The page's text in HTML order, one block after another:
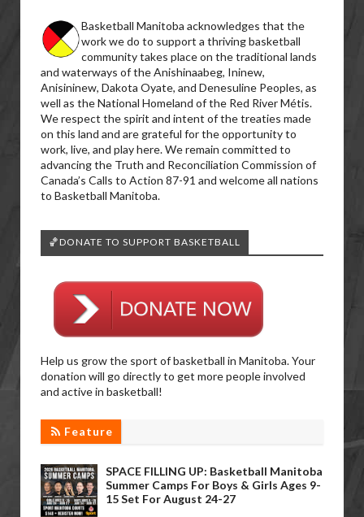
Basketball Manitoba acknowledges that the
work we do to support a thriving basketball
community takes place on the traditional lands
and waterways of the Anishinaabeg, Ininew,
Anisininew, Dakota Oyate, and Denesuline Peoples, as
well as the National Homeland of the Red River Métis.
We respect the spirit and intent of the treaties made
on this land and are grateful for the opportunity to
work, live, and play here. We remain committed to
advancing the Truth and Reconciliation Commission of
Canada’s Calls to Action 87-91 and welcome all nations
to Basketball Manitoba.
🏀DONATE TO SUPPORT BASKETBALL
Help us grow the sport of basketball in Manitoba. Your
donation will go directly to get more people involved
and active in basketball!
Feature
SPACE FILLING UP: Basketball Manitoba
Summer Camps For Boys & Girls Ages 9-
15 Set For August 24-27